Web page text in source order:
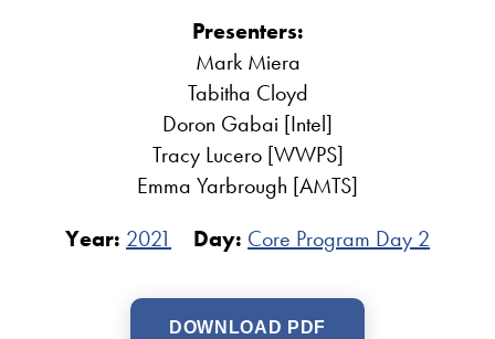
Presenters:
Mark Miera
Tabitha Cloyd
Doron Gabai [Intel]
Tracy Lucero [WWPS]
Emma Yarbrough [AMTS]
Year: 2021 Day: Core Program Day 2
DOWNLOAD PDF